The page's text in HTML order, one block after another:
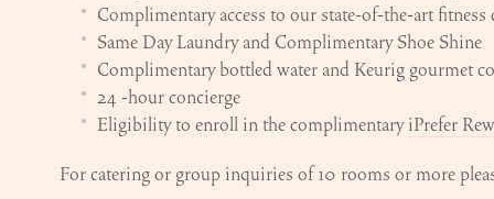
Complimentary access to our state-of-the-art fitness
Same Day Laundry and Complimentary Shoe Shine
Complimentary bottled water and Keurig gourmet
24 -hour concierge
Eligibility to enroll in the complimentaryiPrefer
For catering or group inquiries of 10 rooms or more